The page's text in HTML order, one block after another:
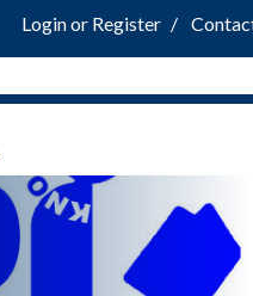
Login or Register